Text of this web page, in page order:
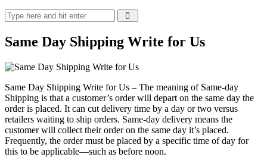
Same Day Shipping Write for Us
Same Day Shipping Write for Us – The meaning of Same-day
Shipping is that a customer’s order will depart on the same day the
order is placed. It can cut delivery time by a day or two versus
retailers waiting to ship orders. Same-day delivery means the
customer will collect their order on the same day it’s placed.
Frequently, the order must be placed by a specific time of day for
this to be applicable—such as before noon.